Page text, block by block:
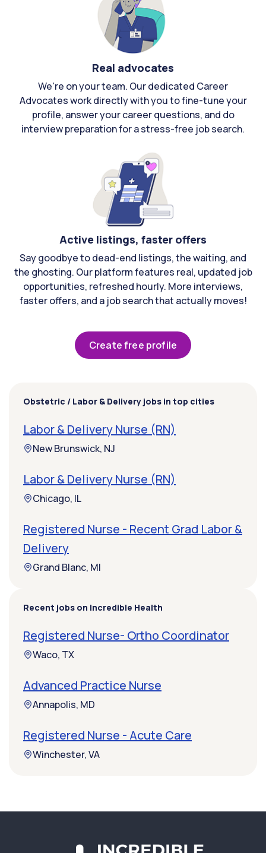
Real advocates
We're on your team. Our dedicated Career
Advocates work directly with you to fine-tune your
profile, answer your career questions, and do
interview preparation for a stress-free job search.
Active listings, faster offers
Say goodbye to dead-end listings, the waiting, and
the ghosting. Our platform features real, updated job
opportunities, refreshed hourly. More interviews,
faster offers, and a job search that actually moves!
Create free profile
Obstetric / Labor & Delivery jobs in top cities
Labor & Delivery Nurse (RN)
New Brunswick, NJ
Labor & Delivery Nurse (RN)
Chicago, IL
Registered Nurse - Recent Grad Labor &
Delivery
Grand Blanc, MI
Recent jobs on Incredible Health
Registered Nurse- Ortho Coordinator
Waco, TX
Advanced Practice Nurse
Annapolis, MD
Registered Nurse - Acute Care
Winchester, VA